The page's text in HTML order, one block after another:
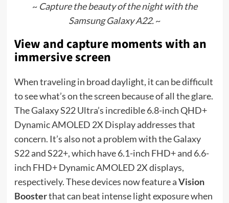
~ Capture the beauty of the night with the
Samsung Galaxy A22.~
View and capture moments with an
immersive screen
When traveling in broad daylight, it can be difficult
to see what’s on the screen because of all the glare.
The Galaxy S22 Ultra’s incredible 6.8-inch QHD+
Dynamic AMOLED 2X Display addresses that
concern. It’s also not a problem with the Galaxy
S22 and S22+, which have 6.1-inch FHD+ and 6.6-
inch FHD+ Dynamic AMOLED 2X displays,
respectively. These devices now feature aVision
Boosterthat can beat intense light exposure when